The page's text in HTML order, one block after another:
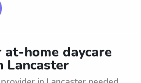
home daycare
Lancaster